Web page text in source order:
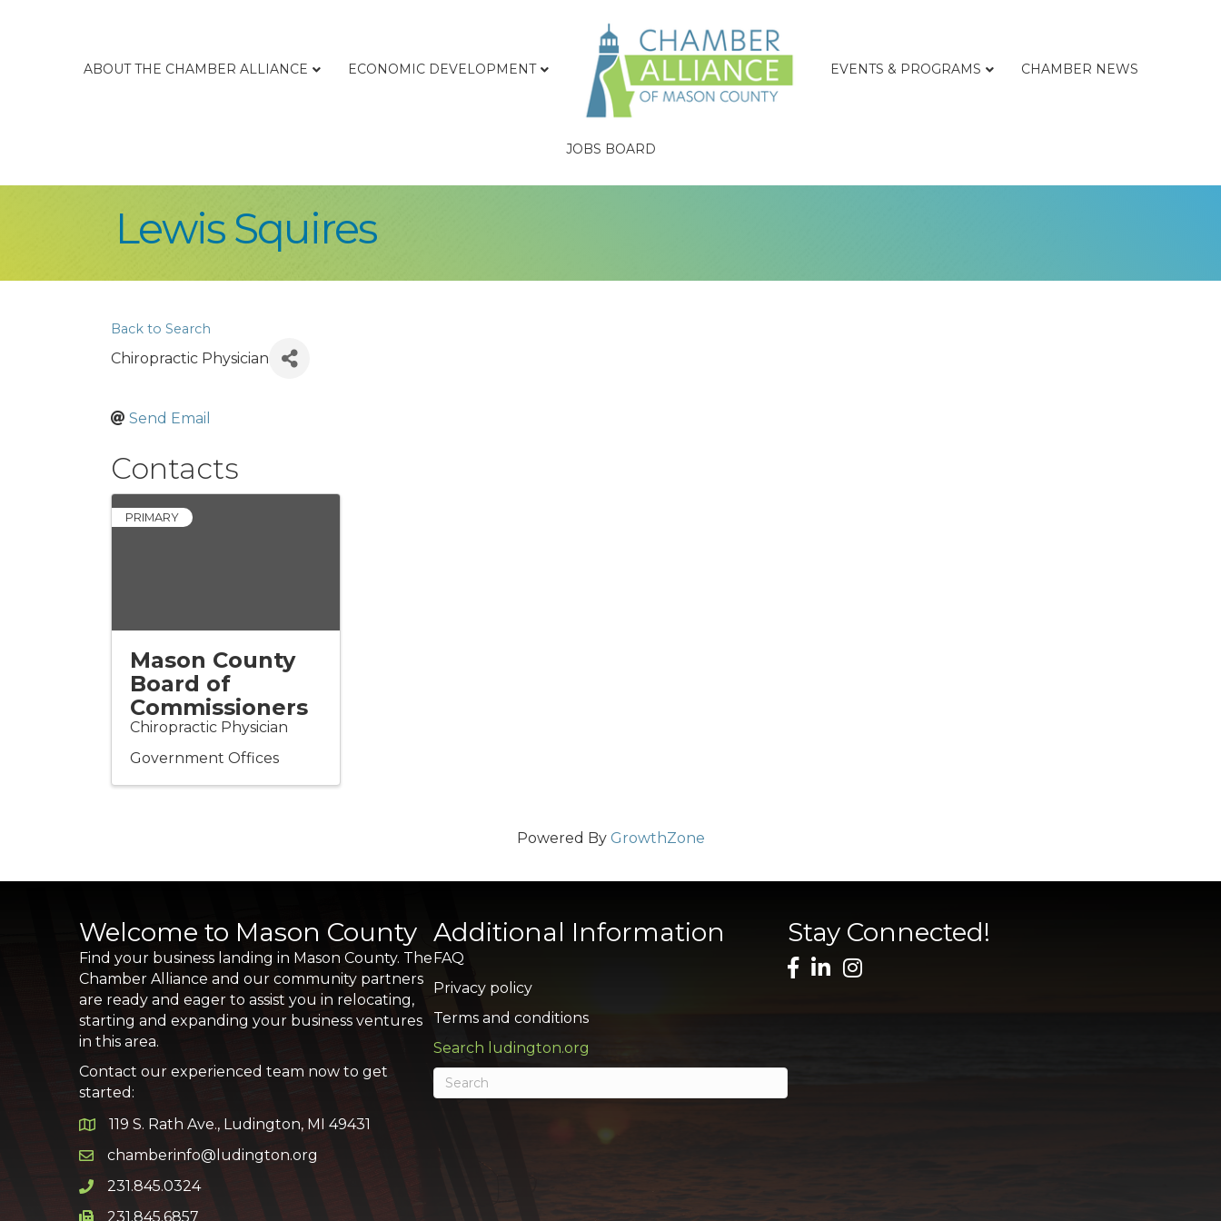
ABOUT THE CHAMBER ALLIANCE ECONOMIC DEVELOPMENT EVENTS & PROGRAMS CHAMBER NEWS
JOBS BOARD
Lewis Squires
Back to Search
Chiropractic Physician
Send Email
Contacts
PRIMARY
Mason County
Board of
Commissioners
Chiropractic Physician
Government Offices
Powered By GrowthZone
Welcome to Mason County
Find your business landing in Mason County. The
Chamber Alliance and our community partners
are ready and eager to assist you in relocating,
starting and expanding your business ventures
in this area.
Contact our experienced team now to get
started:
Google Map
119 S. Rath Ave., Ludington, MI 49431
Email icon and link
chamberinfo@ludington.org
Phone icon and link
231.845.0324
231.845.6857
Additional Information
FAQ
Privacy policy
Terms and conditions
Search ludington.org
Stay Connected!